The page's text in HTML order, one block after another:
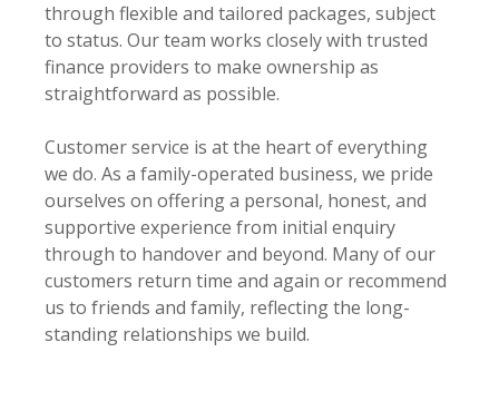
through flexible and tailored packages, subject
to status. Our team works closely with trusted
finance providers to make ownership as
straightforward as possible.
Customer service is at the heart of everything
we do. As a family-operated business, we pride
ourselves on offering a personal, honest, and
supportive experience from initial enquiry
through to handover and beyond. Many of our
customers return time and again or recommend
us to friends and family, reflecting the long-
standing relationships we build.